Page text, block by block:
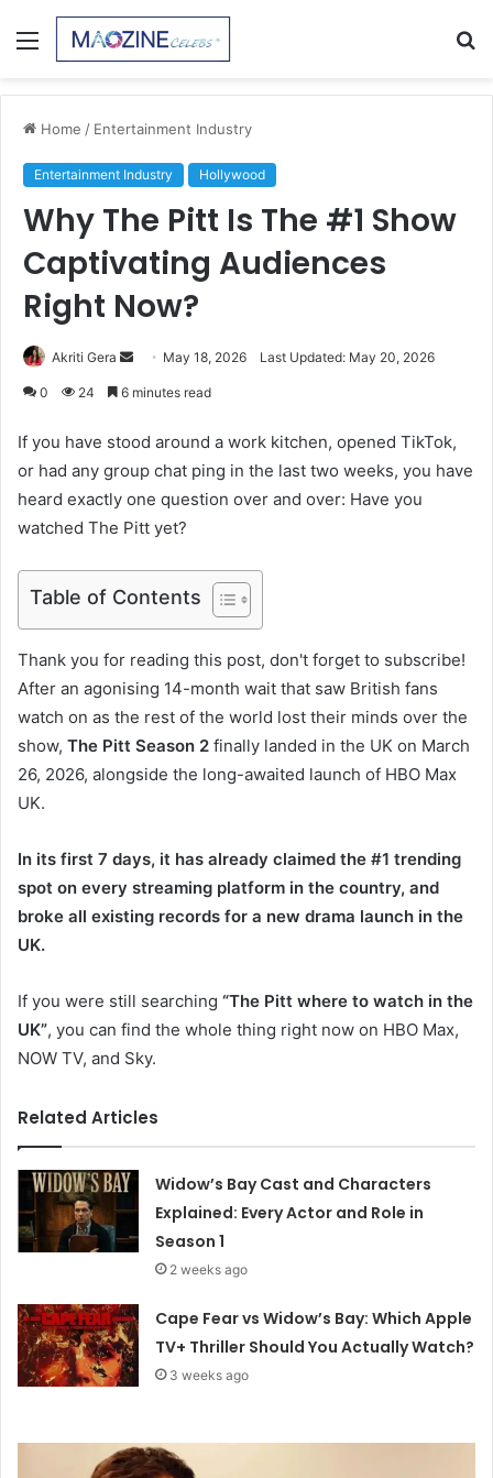
Menu
Home / Entertainment Industry
Entertainment Industry Hollywood
Why The Pitt Is The #1 Show
Captivating Audiences
Right Now?
Akriti Gera
Send May 18, 2026 Last Updated: May 20, 2026
0 24 6 minutes read
If you have stood around a work kitchen, opened TikTok,
or had any group chat ping in the last two weeks, you have
heard exactly one question over and over: Have you
watched The Pitt yet?
Table of Contents
Thank you for reading this post, don't forget to subscribe!
After an agonising 14-month wait that saw British fans
watch on as the rest of the world lost their minds over the
show, The Pitt Season 2 finally landed in the UK on March
26, 2026, alongside the long-awaited launch of HBO Max
UK.
In its first 7 days, it has already claimed the #1 trending
spot on every streaming platform in the country, and
broke all existing records for a new drama launch in the
UK.
If you were still searching “The Pitt where to watch in the
UK”, you can find the whole thing right now on HBO Max,
NOW TV, and Sky.
Related Articles
Widow’s Bay Cast and Characters
Explained: Every Actor and Role in
Season 1
2 weeks ago
Cape Fear vs Widow’s Bay: Which Apple
TV+ Thriller Should You Actually Watch?
3 weeks ago